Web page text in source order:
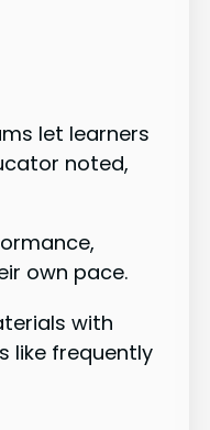
let learners
noted,
own pace.
with
like frequently